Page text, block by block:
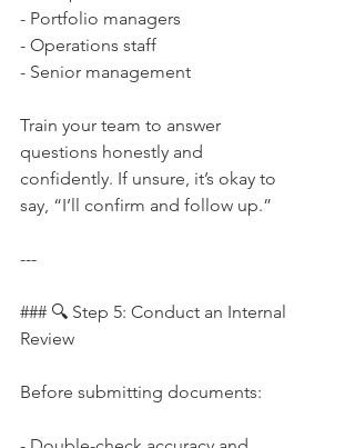
- Portfolio managers
- Operations staff
- Senior management
Train your team to answer
questions honestly and
confidently. If unsure, it’s okay to
say, “I’ll confirm and follow up.”
---
### 🔍 Step 5: Conduct an Internal
Review
Before submitting documents: